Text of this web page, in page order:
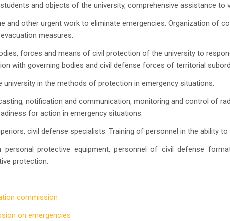
and objects of the university, comprehensive assistance to
and other urgent work to eliminate emergencies. Organization of
measures.
forces and means of civil protection of the university to
with governing bodies and civil defense forces of territorial
in the methods of protection in emergency situations.
notification and communication, monitoring and control of
for action in emergency situations.
civil defense specialists. Training of personnel in the ability
protective equipment, personnel of civil defense
protection.
commission
on emergencies